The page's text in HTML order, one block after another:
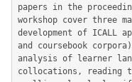
papers in the
workshop cover three
development of ICALL
and coursebook
analysis of learner
collocations, reading